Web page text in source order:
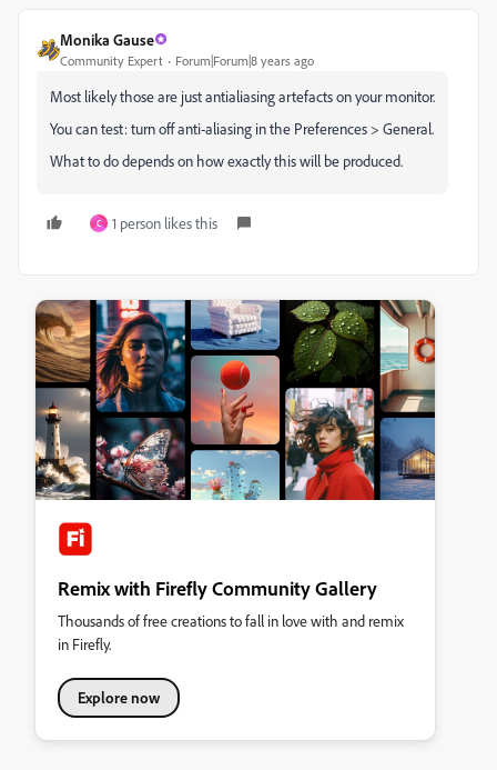
Monika Gause
Community Expert Forum|Forum|8 years ago
Most likely those are just antialiasing artefacts on your monitor.
You can test: turn off anti-aliasing in the Preferences > General.
What to do depends on how exactly this will be produced.
C 1 person likes this
Remix with Firefly Community Gallery
Thousands of free creations to fall in love with and remix
in Firefly.
Explore now